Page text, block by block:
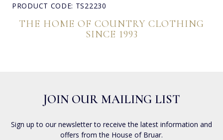
PRODUCT CODE: TS22230
THE HOME OF COUNTRY CLOTHING
SINCE 1993
JOIN OUR MAILING LIST
Sign up to our newsletter to receive the latest information and
offers from the House of Bruar.